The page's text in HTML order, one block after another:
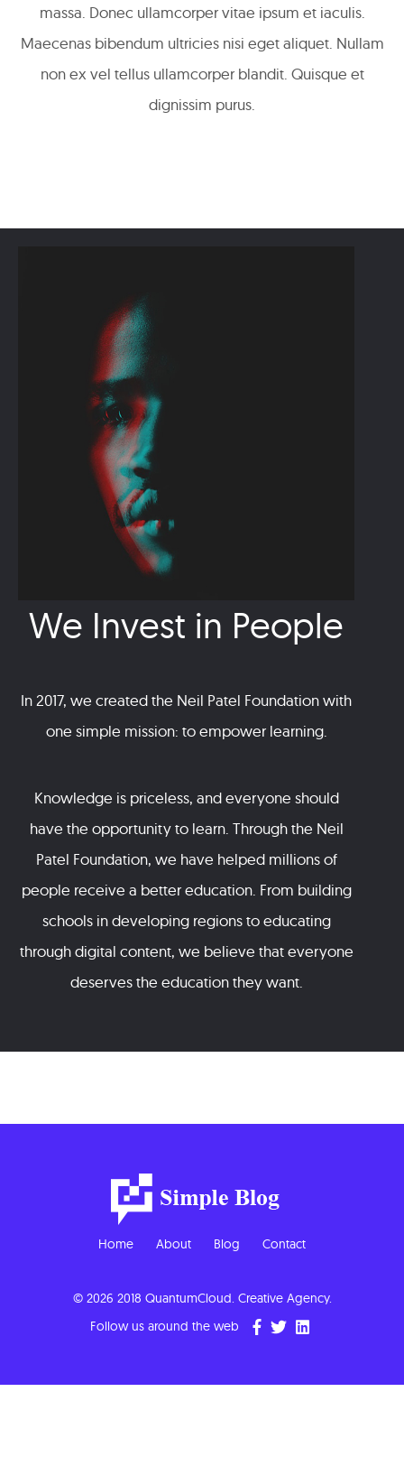
massa. Donec ullamcorper vitae ipsum et iaculis.
Maecenas bibendum ultricies nisi eget aliquet. Nullam
non ex vel tellus ullamcorper blandit. Quisque et
dignissim purus.
We Invest in People
In 2017, we created the Neil Patel Foundation with
one simple mission: to empower learning.
Knowledge is priceless, and everyone should
have the opportunity to learn. Through the Neil
Patel Foundation, we have helped millions of
people receive a better education. From building
schools in developing regions to educating
through digital content, we believe that everyone
deserves the education they want.
Home About Blog Contact
© 2026 2018 QuantumCloud. Creative Agency.
Follow us around the web